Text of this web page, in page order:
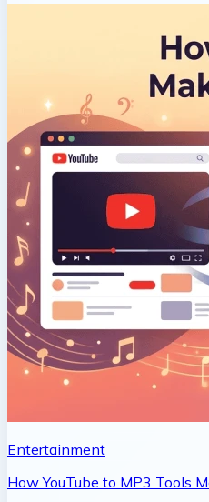
Entertainment
How YouTube to MP3 Tools